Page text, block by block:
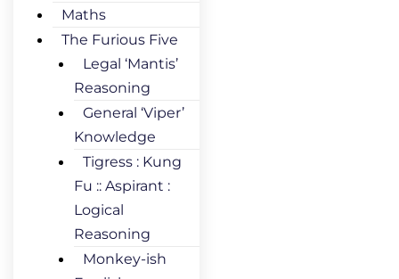
Maths
The Furious Five
Legal ‘Mantis’
Reasoning
General ‘Viper’
Knowledge
Tigress : Kung
Fu :: Aspirant :
Logical
Reasoning
Monkey-ish